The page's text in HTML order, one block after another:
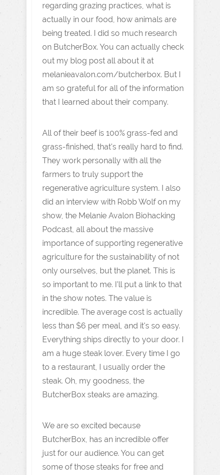
regarding grazing practices, what is
actually in our food, how animals are
being treated. I did so much research
on ButcherBox. You can actually check
out my blog post all about it at
melanieavalon.com/butcherbox. But I
am so grateful for all of the information
that I learned about their company.
All of their beef is 100% grass-fed and
grass-finished, that's really hard to find.
They work personally with all the
farmers to truly support the
regenerative agriculture system. I also
did an interview with Robb Wolf on my
show, the Melanie Avalon Biohacking
Podcast, all about the massive
importance of supporting regenerative
agriculture for the sustainability of not
only ourselves, but the planet. This is
so important to me. I'll put a link to that
in the show notes. The value is
incredible. The average cost is actually
less than $6 per meal, and it's so easy.
Everything ships directly to your door. I
am a huge steak lover. Every time I go
to a restaurant, I usually order the
steak. Oh, my goodness, the
ButcherBox steaks are amazing.
We are so excited because
ButcherBox, has an incredible offer
just for our audience. You can get
some of those steaks for free and